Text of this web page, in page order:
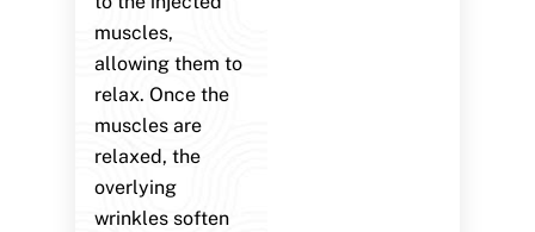
muscles,
allowing them to
relax. Once the
muscles are
relaxed, the
overlying
wrinkles soften